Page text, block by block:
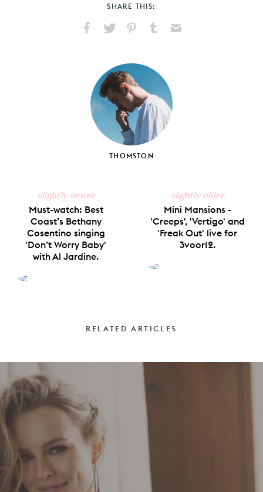
SHARE THIS:
Facebook
X
PinterestTumblr
THOMSTON
slightly newer
Must-watch: Best
Coast’s Bethany
Cosentino singing
'Don’t Worry Baby'
with Al Jardine.
slightly older
Mini Mansions -
'Creeps', 'Vertigo' and
'Freak Out' live for
3voor12.
RELATED ARTICLES